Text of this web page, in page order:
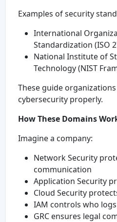
Examples of security
International
Standardization (ISO
National Institute of
Technology (NIST
These guide
cybersecurity properly.
How These Domains
Imagine a company:
Network Security
communication
Application Security
Cloud Security
IAM controls who
GRC ensures legal